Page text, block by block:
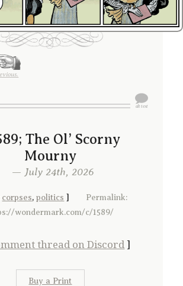
The Ol’ Scorny
Mourny
— July 24th, 2026
corpses,politics ] Permalink:
wondermark.com/c/1589/
thread on Discord]
Buy a Print